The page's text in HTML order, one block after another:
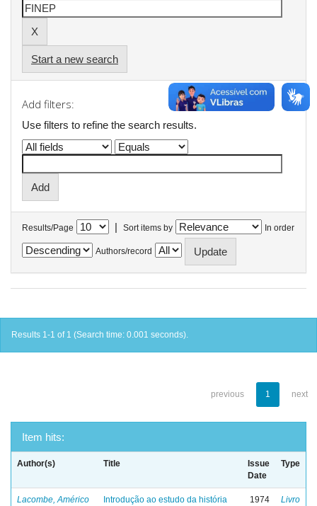
Start a new search
Add filters:
Use filters to refine the search results.
Results/Page | Sort items by In order
Authors/record
Results 1-1 of 1 (Search time: 0.001 seconds).
previous 1 next
Item hits:
Author(s) Title
Issue
Date
Type
Lacombe, Américo
Introdução ao estudo da história
1974 Livro